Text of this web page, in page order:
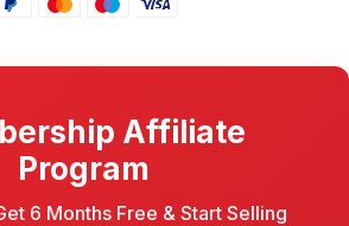
Affiliate
Program
6 Months Free & Start Selling